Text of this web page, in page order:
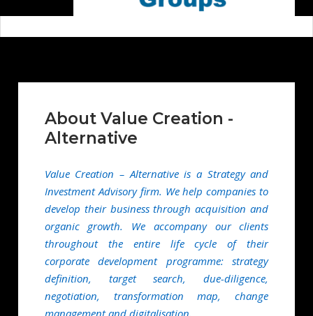
About Value Creation -
Alternative
Value Creation – Alternative is a Strategy and
Investment Advisory firm. We help companies to
develop their business through acquisition and
organic growth. We accompany our clients
throughout the entire life cycle of their
corporate development programme: strategy
definition, target search, due-diligence,
negotiation, transformation map, change
management and digitalisation.